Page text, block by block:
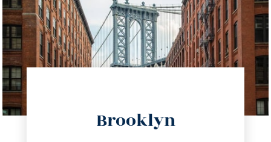
Brooklyn
info@trustsandestate.com